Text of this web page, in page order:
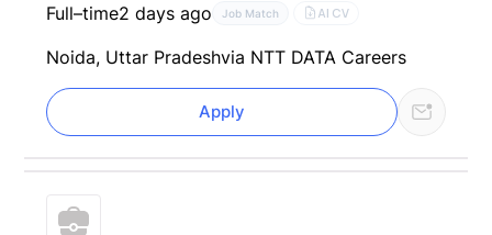
Full–time2 days ago Job Match AI CV
Noida, Uttar Pradeshvia NTT DATA Careers
Apply